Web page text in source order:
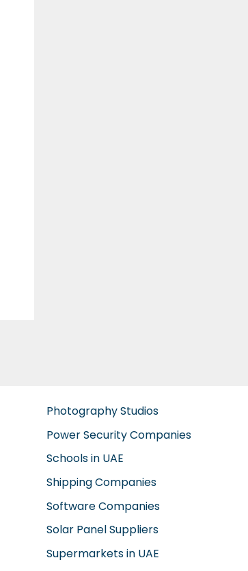
Photography Studios
Power Security Companies
Schools in UAE
Shipping Companies
Software Companies
Solar Panel Suppliers
Supermarkets in UAE